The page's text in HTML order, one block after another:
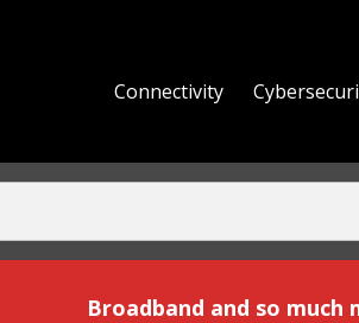
Broadband and Beyond
Connectivity
Broadband and so much